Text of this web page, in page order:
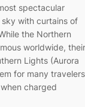
spectacular
with curtains of
the Northern
worldwide, their
Lights (Aurora
for many
charged